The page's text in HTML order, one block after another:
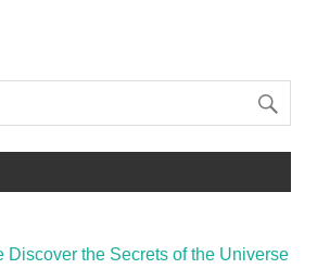
Discover the Secrets of the Universe